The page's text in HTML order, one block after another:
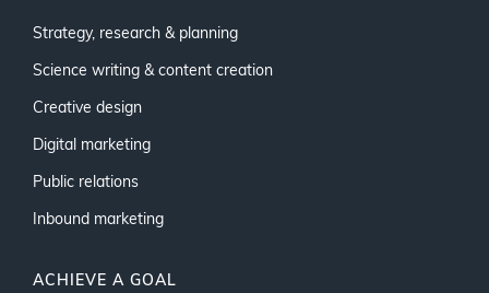
Strategy, research & planning
Science writing & content creation
Creative design
Digital marketing
Public relations
Inbound marketing
ACHIEVE A GOAL